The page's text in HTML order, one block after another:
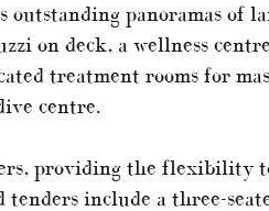
panoramas of
on deck, a wellness
treatment rooms for
centre.
providing the flexibility
tenders include a three-